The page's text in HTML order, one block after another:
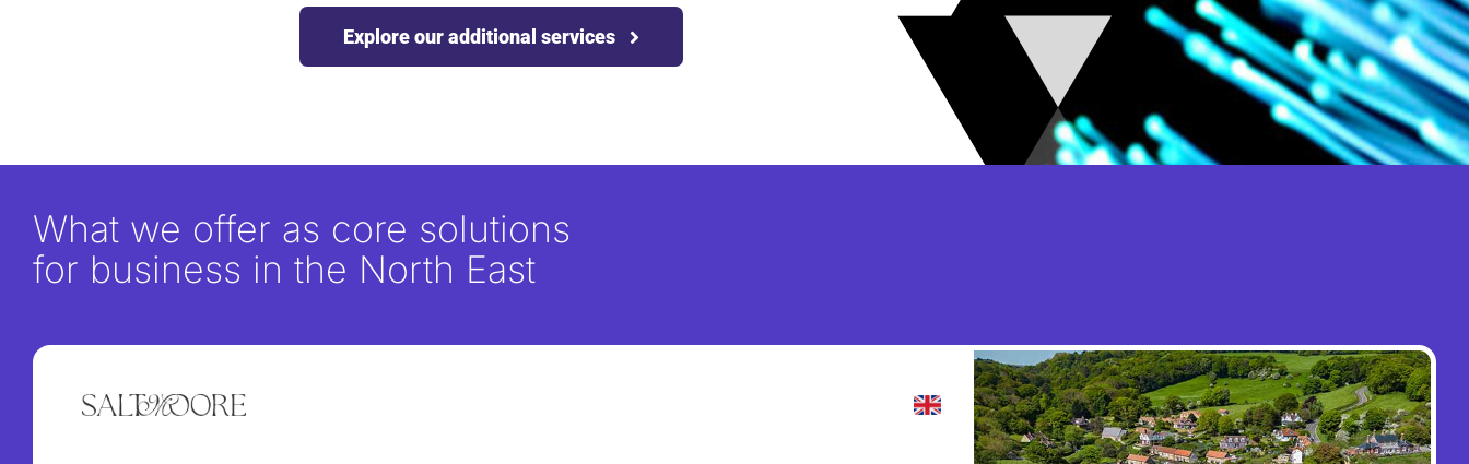
Explore our additional services
What we offer as core solutions
for business in the North East